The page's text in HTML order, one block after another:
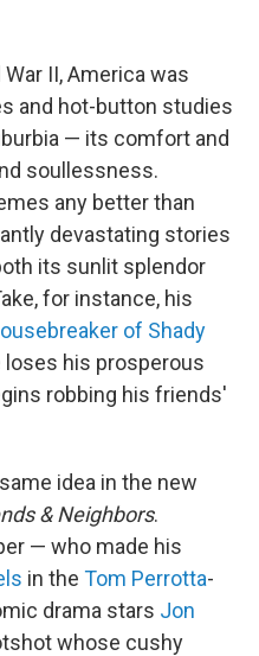
II, America was
and hot-button studies
— its comfort and
soullessness.
any better than
devastating stories
its sunlit splendor
for instance, his
of Shady
loses his prosperous
robbing his friends'
idea in the new
& Neighbors.
— who made his
in the Tom Perrotta-
drama stars Jon
whose cushy